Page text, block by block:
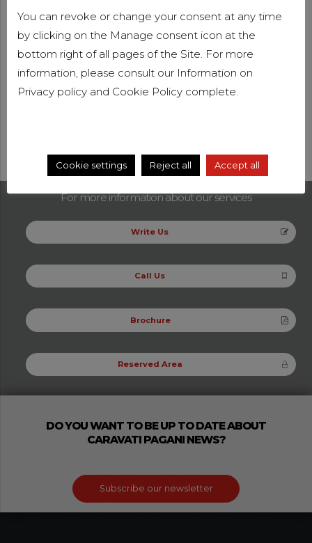
companies worldwide in the audit market.
In addition to the statutory audit, she specializes in
management control, management reports, forecasts
and budgets
For more information about our services
Write Us
Call Us
Brochure
Reserved Area
DO YOU WANT TO BE UP TO DATE ABOUT
CARAVATI PAGANI NEWS?
Subscribe our newsletter
You can revoke or change your consent at any time
by clicking on the Manage consent icon at the
bottom right of all pages of the Site. For more
information, please consult our Information on
Privacy policy and Cookie Policy complete.
Cookie settings Reject all Accept all